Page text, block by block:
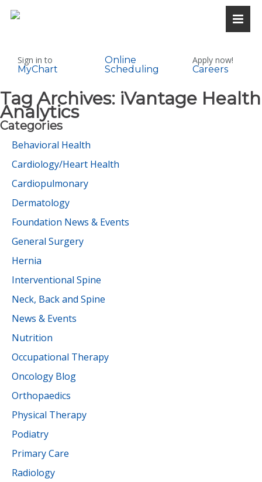
Sign in to
MyChart
Online
Scheduling
Apply now!
Careers
Tag Archives: iVantage Health
Analytics
Categories
Behavioral Health
Cardiology/Heart Health
Cardiopulmonary
Dermatology
Foundation News & Events
General Surgery
Hernia
Interventional Spine
Neck, Back and Spine
News & Events
Nutrition
Occupational Therapy
Oncology Blog
Orthopaedics
Physical Therapy
Podiatry
Primary Care
Radiology